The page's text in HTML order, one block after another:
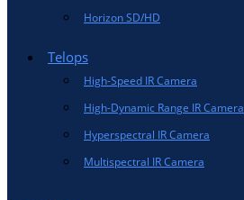
Horizon SD/HD
Telops
High-Speed IR Camera
High-Dynamic Range IR Camera
Hyperspectral IR Camera
Multispectral IR Camera